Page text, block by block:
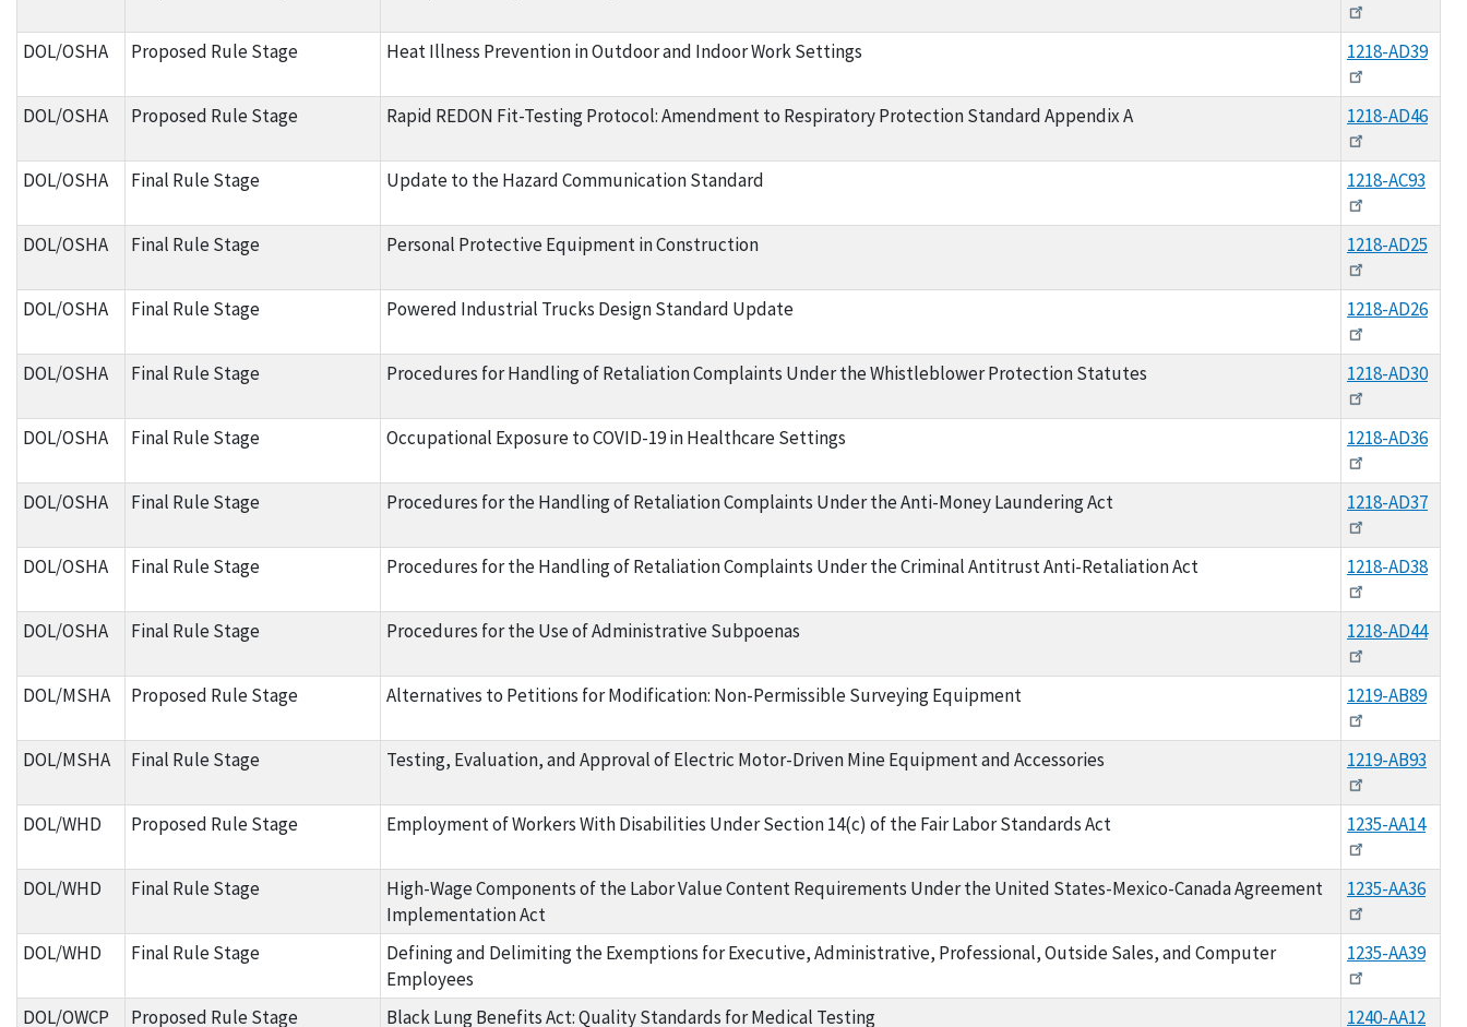
DOL/OSHA Proposed Rule Stage Heat Illness Prevention in Outdoor and Indoor Work Settings 1218-AD39
DOL/OSHA Proposed Rule Stage Rapid REDON Fit-Testing Protocol: Amendment to Respiratory Protection Standard Appendix A 1218-AD46
DOL/OSHA Final Rule Stage Update to the Hazard Communication Standard 1218-AC93
DOL/OSHA Final Rule Stage Personal Protective Equipment in Construction 1218-AD25
DOL/OSHA Final Rule Stage Powered Industrial Trucks Design Standard Update 1218-AD26
DOL/OSHA Final Rule Stage Procedures for Handling of Retaliation Complaints Under the Whistleblower Protection Statutes 1218-AD30
DOL/OSHA Final Rule Stage Occupational Exposure to COVID-19 in Healthcare Settings 1218-AD36
DOL/OSHA Final Rule Stage Procedures for the Handling of Retaliation Complaints Under the Anti-Money Laundering Act 1218-AD37
DOL/OSHA Final Rule Stage Procedures for the Handling of Retaliation Complaints Under the Criminal Antitrust Anti-Retaliation Act 1218-AD38
DOL/OSHA Final Rule Stage Procedures for the Use of Administrative Subpoenas 1218-AD44
DOL/MSHA Proposed Rule Stage Alternatives to Petitions for Modification: Non-Permissible Surveying Equipment 1219-AB89
DOL/MSHA Final Rule Stage Testing, Evaluation, and Approval of Electric Motor-Driven Mine Equipment and Accessories 1219-AB93
DOL/WHD Proposed Rule Stage Employment of Workers With Disabilities Under Section 14(c) of the Fair Labor Standards Act 1235-AA14
DOL/WHD Final Rule Stage
High-Wage Components of the Labor Value Content Requirements Under the United States-Mexico-Canada Agreement
Implementation Act
1235-AA36
DOL/WHD Final Rule Stage
Defining and Delimiting the Exemptions for Executive, Administrative, Professional, Outside Sales, and Computer
Employees
1235-AA39
DOL/OWCP Proposed Rule Stage Black Lung Benefits Act: Quality Standards for Medical Testing 1240-AA12